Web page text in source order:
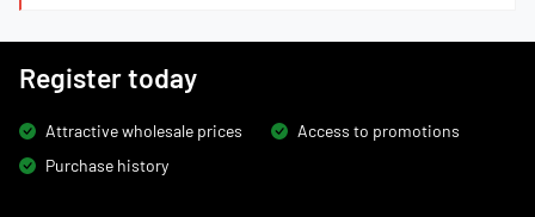
Register today
Attractive wholesale prices
Access to promotions
Purchase history